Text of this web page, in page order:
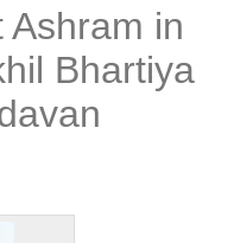
Ashram in
Bhartiya